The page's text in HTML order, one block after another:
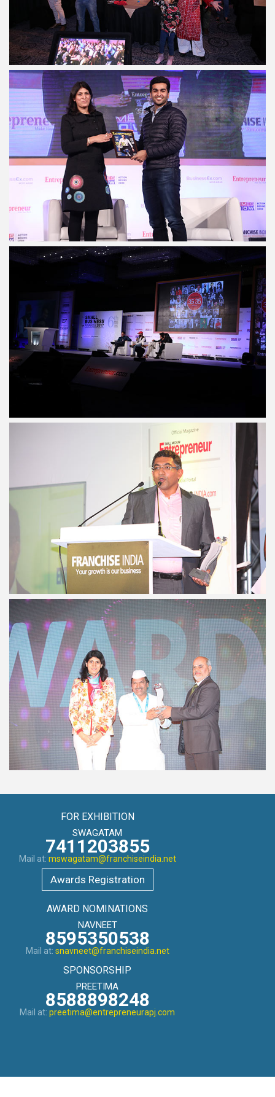
FOR EXHIBITION
SWAGATAM
7411203855
Mail at: mswagatam@franchiseindia.net
Awards Registration
AWARD NOMINATIONS
NAVNEET
8595350538
Mail at: snavneet@franchiseindia.net
SPONSORSHIP
PREETIMA
8588898248
Mail at: preetima@entrepreneurapj.com